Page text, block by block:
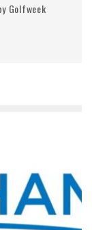
Golfweek